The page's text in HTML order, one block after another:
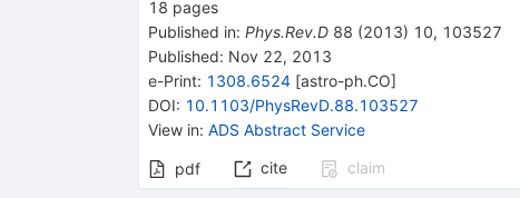
18 pages
Published in: Phys.Rev.D 88 (2013) 10, 103527
Published: Nov 22, 2013
e-Print: 1308.6524[astro-ph.CO]
DOI: 10.1103/PhysRevD.88.103527
View in: ADS Abstract Service
pdf cite claim